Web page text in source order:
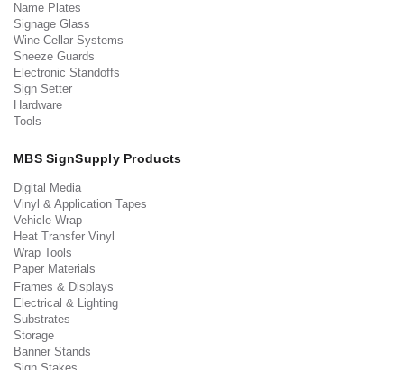
Name Plates
Signage Glass
Wine Cellar Systems
Sneeze Guards
Electronic Standoffs
Sign Setter
Hardware
Tools
MBS SignSupply Products
Digital Media
Vinyl & Application Tapes
Vehicle Wrap
Heat Transfer Vinyl
Wrap Tools
Paper Materials
Frames & Displays
Electrical & Lighting
Substrates
Storage
Banner Stands